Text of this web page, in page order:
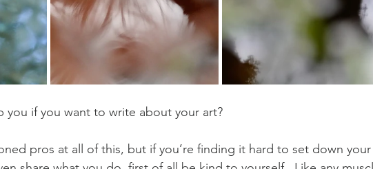
you if you want to write about your art?
pros at all of this, but if you’re finding it hard to set down